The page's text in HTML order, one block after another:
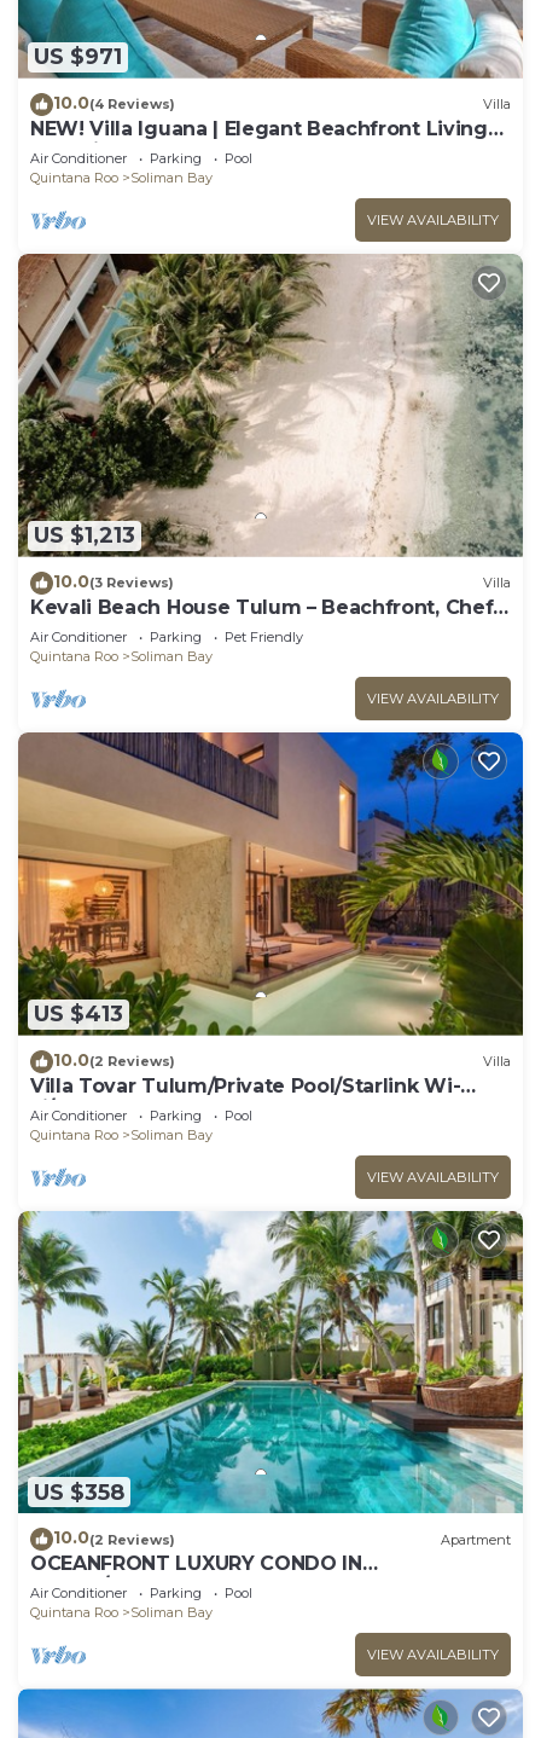
US $971
10.0(4 Reviews) Villa
NEW! Villa Iguana | Elegant Beachfront Living
on Soliman Bay
Air Conditioner Parking
Pool
Quintana Roo
Soliman Bay
VIEW AVAILABILITY
US $1,213
10.0(3 Reviews) Villa
Kevali Beach House Tulum – Beachfront, Chef
Included
Air Conditioner Parking
Pet Friendly
Quintana Roo
Soliman Bay
VIEW AVAILABILITY
US $413
10.0(2 Reviews) Villa
Villa Tovar Tulum/Private Pool/Starlink Wi-
Fi/Mayan Jungle.
Air Conditioner Parking
Pool
Quintana Roo
Soliman Bay
VIEW AVAILABILITY
US $358
10.0(2 Reviews) Apartment
OCEANFRONT LUXURY CONDO IN
TULUM/TANKAH WITH BEACHCLUB
Air Conditioner Parking
Pool
Quintana Roo
Soliman Bay
VIEW AVAILABILITY